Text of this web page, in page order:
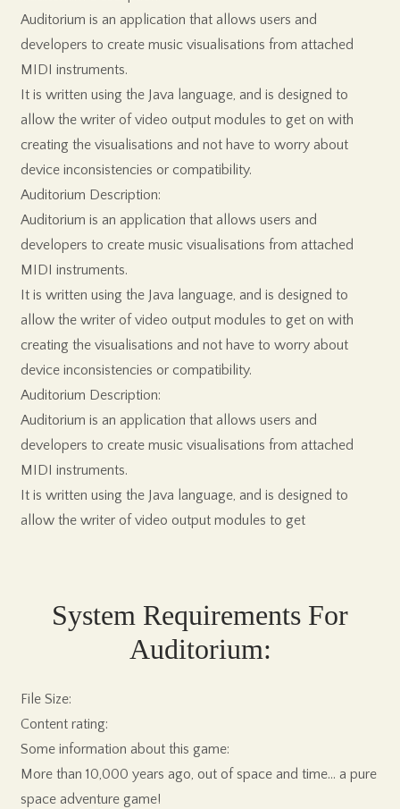
Auditorium is an application that allows users and
developers to create music visualisations from attached
MIDI instruments.
It is written using the Java language, and is designed to
allow the writer of video output modules to get on with
creating the visualisations and not have to worry about
device inconsistencies or compatibility.
Auditorium Description:
Auditorium is an application that allows users and
developers to create music visualisations from attached
MIDI instruments.
It is written using the Java language, and is designed to
allow the writer of video output modules to get on with
creating the visualisations and not have to worry about
device inconsistencies or compatibility.
Auditorium Description:
Auditorium is an application that allows users and
developers to create music visualisations from attached
MIDI instruments.
It is written using the Java language, and is designed to
allow the writer of video output modules to get
System Requirements For
Auditorium:
File Size:
Content rating:
Some information about this game:
More than 10,000 years ago, out of space and time… a pure
space adventure game!